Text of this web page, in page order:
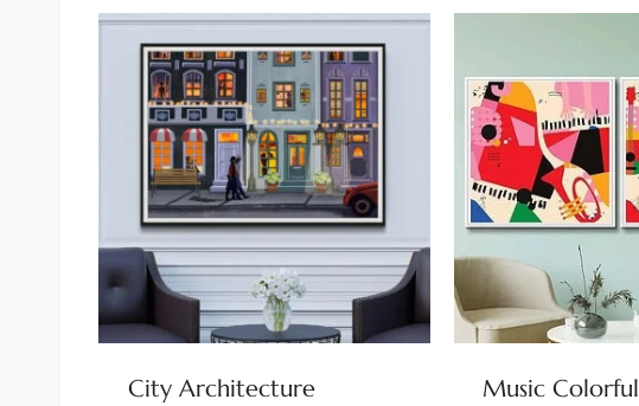
City Architecture Music Colorful